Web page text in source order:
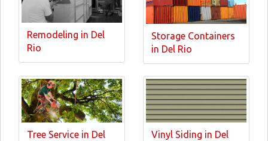
Remodeling in Del
Rio
Storage Containers
in Del Rio
Tree Service in Del
Vinyl Siding in Del